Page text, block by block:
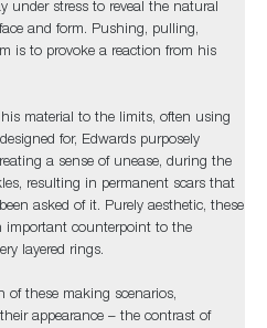
under stress to reveal the natural
and form. Pushing, pulling,
is to provoke a reaction from his
material to the limits, often using
for, Edwards purposely
a sense of unease, during the
resulting in permanent scars that
asked of it. Purely aesthetic, these
important counterpoint to the
layered rings.
of these making scenarios,
appearance – the contrast of